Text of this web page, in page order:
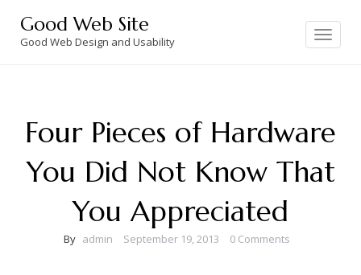
content
Good Web Site
Good Web Design and Usability
Toggle
navigation
Four Pieces of Hardware
You Did Not Know That
You Appreciated
By admin September 19, 2013 0 Comments